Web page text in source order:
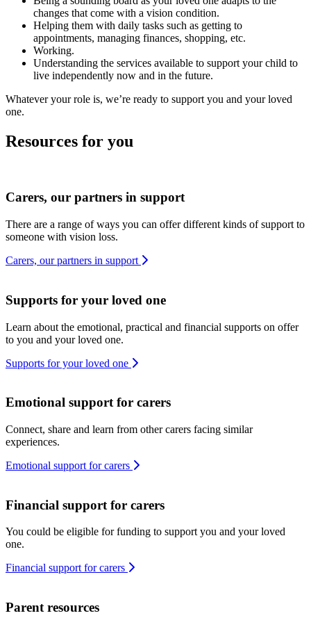
changes that come with a vision condition.
Helping them with daily tasks such as getting to
appointments, managing finances, shopping, etc.
Working.
Understanding the services available to support your child to
live independently now and in the future.
Whatever your role is, we’re ready to support you and your loved
one.
Resources for you
Carers, our partners in support
There are a range of ways you can offer different kinds of support to
someone with vision loss.
Carers, our partners in support
Supports for your loved one
Learn about the emotional, practical and financial supports on offer
to you and your loved one.
Supports for your loved one
Emotional support for carers
Connect, share and learn from other carers facing similar
experiences.
Emotional support for carers
Financial support for carers
You could be eligible for funding to support you and your loved
one.
Financial support for carers
Parent resources